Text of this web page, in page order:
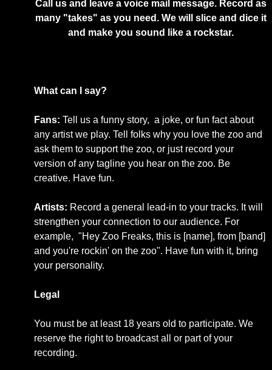
Call us and leave a voice mail message. Record as
many "takes" as you need. We will slice and dice it
and make you sound like a rockstar.
What can I say?
Fans: Tell us a funny story, a joke, or fun fact about
any artist we play. Tell folks why you love the zoo and
ask them to support the zoo, or just record your
version of any tagline you hear on the zoo. Be
creative. Have fun.
Artists: Record a general lead-in to your tracks. It will
strengthen your connection to our audience. For
example, "Hey Zoo Freaks, this is [name], from [band]
and you're rockin' on the zoo". Have fun with it, bring
your personality.
Legal
You must be at least 18 years old to participate.We
reserve the right to broadcast all or part of your
recording.